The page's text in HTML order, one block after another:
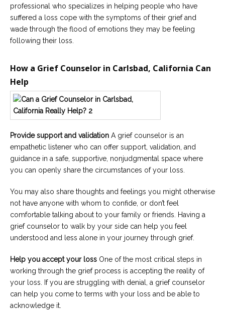
professional who specializes in helping people who have
suffered a loss cope with the symptoms of their grief and
wade through the flood of emotions they may be feeling
following their loss.
How a Grief Counselor in Carlsbad, California Can
Help
Provide support and validation A grief counselor is an
empathetic listener who can offer support, validation, and
guidance in a safe, supportive, nonjudgmental space where
you can openly share the circumstances of your loss.
You may also share thoughts and feelings you might otherwise
not have anyone with whom to confide, or don’t feel
comfortable talking about to your family or friends. Having a
grief counselor to walk by your side can help you feel
understood and less alone in your journey through grief.
Help you accept your loss One of the most critical steps in
working through the grief process is accepting the reality of
your loss. If you are struggling with denial, a grief counselor
can help you come to terms with your loss and be able to
acknowledge it.